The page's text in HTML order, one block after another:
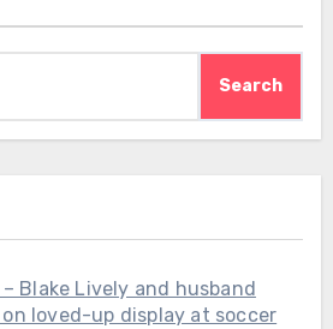
Search
Blake Lively and husband
loved-up display at soccer